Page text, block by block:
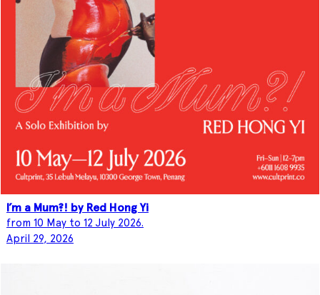
I’m a Mum?! by Red Hong Yi
from 10 May to 12 July 2026.
April 29, 2026